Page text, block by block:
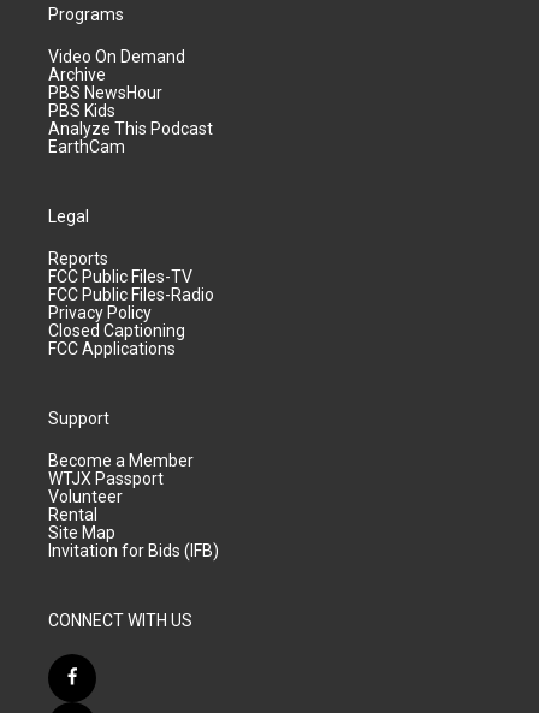
Programs
Video On Demand
Archive
PBS NewsHour
PBS Kids
Analyze This Podcast
EarthCam
Legal
Reports
FCC Public Files-TV
FCC Public Files-Radio
Privacy Policy
Closed Captioning
FCC Applications
Support
Become a Member
WTJX Passport
Volunteer
Rental
Site Map
Invitation for Bids (IFB)
CONNECT WITH US